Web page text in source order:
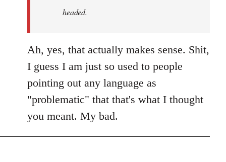
headed.
Ah, yes, that actually makes sense. Shit,
I guess I am just so used to people
pointing out any language as
"problematic" that that's what I thought
you meant. My bad.